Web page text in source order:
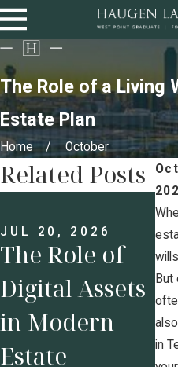
The Role of a Living
Estate Plan
Home
October
But
in
Related Posts
JUL 20, 2026
The Role of
Digital Assets
in Modern
Estate
n